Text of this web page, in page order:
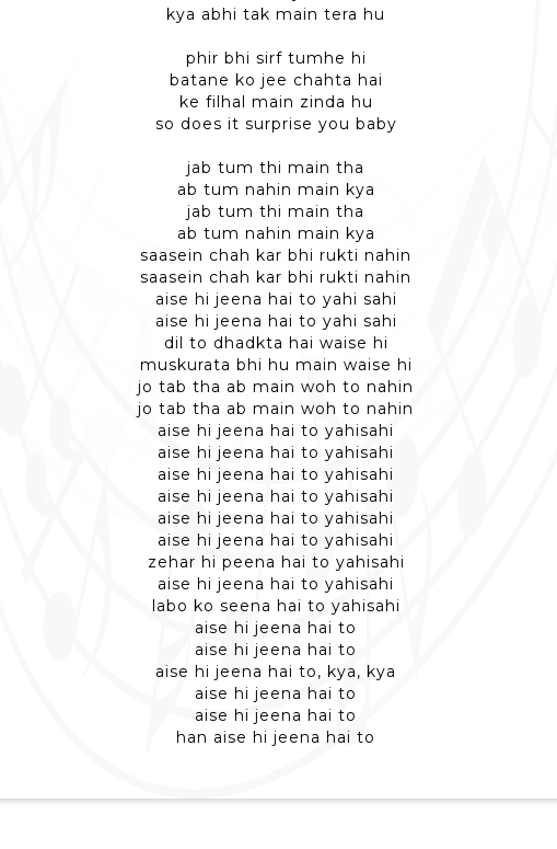
kya abhi tak main tera hu
phir bhi sirf tumhe hi
batane ko jee chahta hai
ke filhal main zinda hu
so does it surprise you baby
jab tum thi main tha
ab tum nahin main kya
jab tum thi main tha
ab tum nahin main kya
saasein chah kar bhi rukti nahin
saasein chah kar bhi rukti nahin
aise hi jeena hai to yahi sahi
aise hi jeena hai to yahi sahi
dil to dhadkta hai waise hi
muskurata bhi hu main waise hi
jo tab tha ab main woh to nahin
jo tab tha ab main woh to nahin
aise hi jeena hai to yahisahi
aise hi jeena hai to yahisahi
aise hi jeena hai to yahisahi
aise hi jeena hai to yahisahi
aise hi jeena hai to yahisahi
aise hi jeena hai to yahisahi
zehar hi peena hai to yahisahi
aise hi jeena hai to yahisahi
labo ko seena hai to yahisahi
aise hi jeena hai to
aise hi jeena hai to
aise hi jeena hai to, kya, kya
aise hi jeena hai to
aise hi jeena hai to
han aise hi jeena hai to